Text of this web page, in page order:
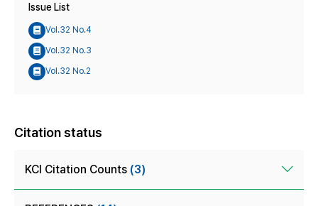
Issue List
Vol.32 No.4
Vol.32 No.3
Vol.32 No.2
Citation status
KCI Citation Counts (3)